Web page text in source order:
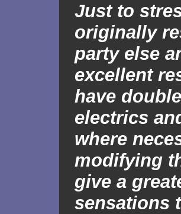
Just to
originally
party else
excellent
have
electrics
where
modifying
give a
sensations